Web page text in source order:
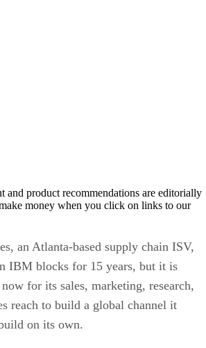
and product recommendations are editorially
money when you click on links to our
an Atlanta-based supply chain ISV,
IBM blocks for 15 years, but it is
for its sales, marketing, research,
reach to build a global channel it
on its own.